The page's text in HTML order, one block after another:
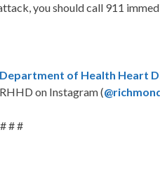
you should call 911
of Health Heart
on Instagram (
# # #